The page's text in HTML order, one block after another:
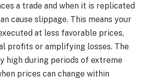
a trade and when it is replicated
cause slippage. This means your
at less favorable prices,
profits or amplifying losses. The
high during periods of extreme
prices can change within